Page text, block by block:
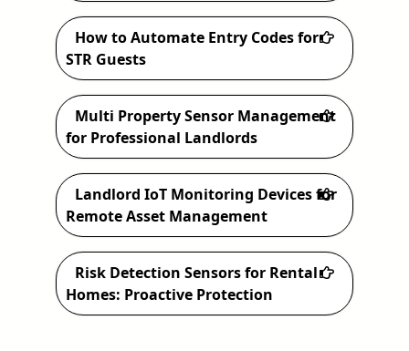
How to Automate Entry Codes for
STR Guests
Multi Property Sensor Management
for Professional Landlords
Landlord IoT Monitoring Devices for
Remote Asset Management
Risk Detection Sensors for Rental
Homes: Proactive Protection